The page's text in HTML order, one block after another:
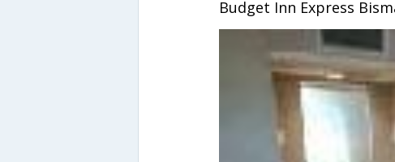
Budget Inn Express